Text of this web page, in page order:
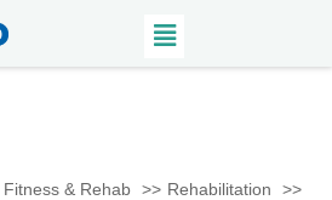
Fitness & Rehab
Rehabilitation